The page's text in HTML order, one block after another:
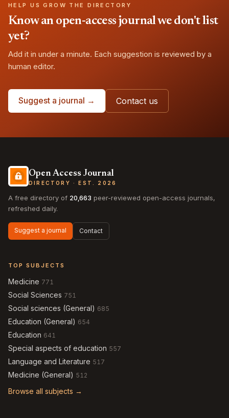
HELP US GROW THE DIRECTORY
Know an open-access journal we don't list
yet?
Add it in under a minute. Each suggestion is reviewed by a
human editor.
Suggest a journal → Contact us
Open Access Journal
DIRECTORY · EST. 2026
A free directory of 20,663 peer-reviewed open-access journals,
refreshed daily.
Suggest a journal Contact
TOP SUBJECTS
Medicine 771
Social Sciences 751
Social sciences (General) 685
Education (General) 654
Education 641
Special aspects of education 557
Language and Literature 517
Medicine (General) 512
Browse all subjects →